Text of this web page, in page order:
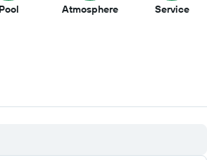
Pool9.5
Atmosphere9
Service9